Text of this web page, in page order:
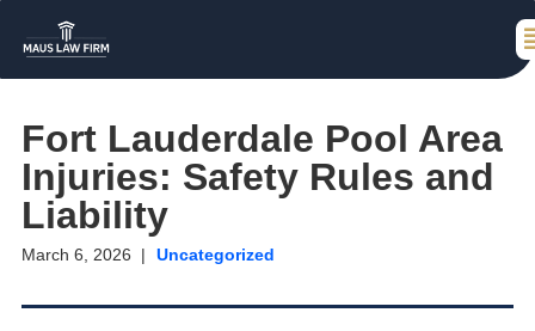
Fort Lauderdale Pool Area
Injuries: Safety Rules and
Liability
March 6, 2026 Uncategorized